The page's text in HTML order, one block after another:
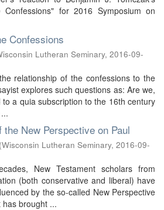
Confessions" for 2016 Symposium on
Confessions
Lutheran Seminary, 2016-09-
relationship of the confessions to the
explores such questions as: Are we,
a quia subscription to the 16th century
New Perspective on Paul
(Wisconsin Lutheran Seminary, 2016-09-
New Testament scholars from
(both conservative and liberal) have
by the so-called New Perspective
brought ...